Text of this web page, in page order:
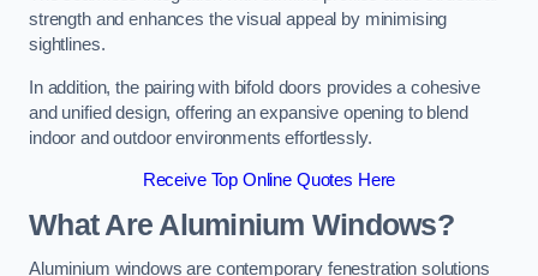
strength and enhances the visual appeal by minimising
sightlines.
In addition, the pairing with bifold doors provides a cohesive
and unified design, offering an expansive opening to blend
indoor and outdoor environments effortlessly.
Receive Top Online Quotes Here
What Are Aluminium Windows?
Aluminium windows are contemporary fenestration solutions